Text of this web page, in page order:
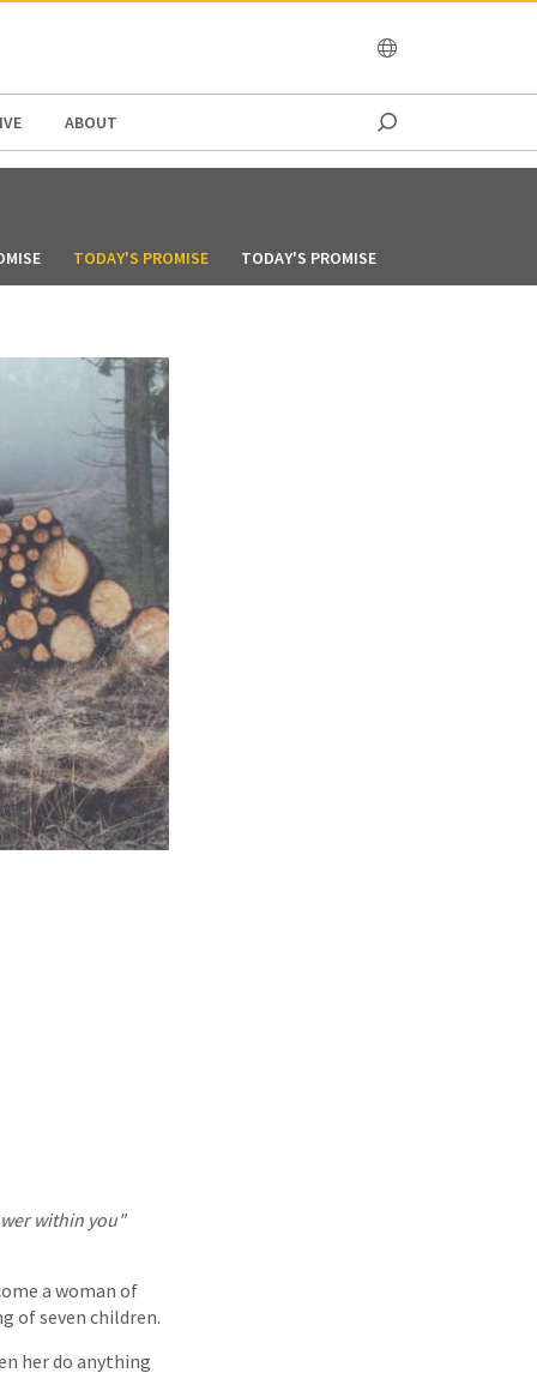
ABOUT
TODAY'S PROMISE TODAY'S PROMISE
within you"
a woman of
of seven children.
her do anything